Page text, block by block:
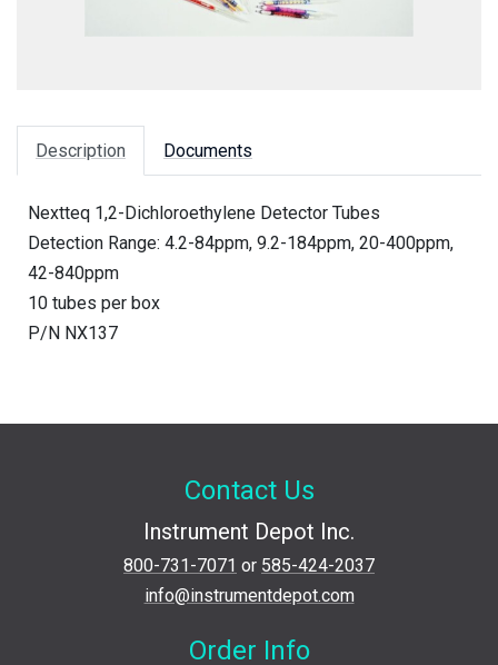
Description Documents
Nextteq 1,2-Dichloroethylene Detector Tubes
Detection Range: 4.2-84ppm, 9.2-184ppm, 20-400ppm,
42-840ppm
10 tubes per box
P/N NX137
Contact Us
Instrument Depot Inc.
800-731-7071 or 585-424-2037
info@instrumentdepot.com
Order Info